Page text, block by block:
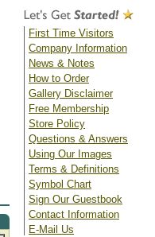
First Time Visitors
Company Information
News & Notes
How to Order
Gallery Disclaimer
Free Membership
Store Policy
Questions & Answers
Using Our Images
Terms & Definitions
Symbol Chart
Sign Our Guestbook
Contact Information
E-Mail Us